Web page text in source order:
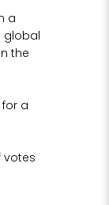
to a
a
global
the
a
votes